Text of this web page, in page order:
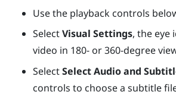
Use the playback controls
SelectVisual Settings, the eye
video in 180- or 360-degree
SelectSelect Audio and
controls to choose a subtitle